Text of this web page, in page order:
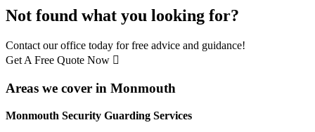
Not found what you looking for?
Contact our office today for free advice and guidance!
Get A Free Quote Now
Areas we cover in Monmouth
Monmouth Security Guarding Services